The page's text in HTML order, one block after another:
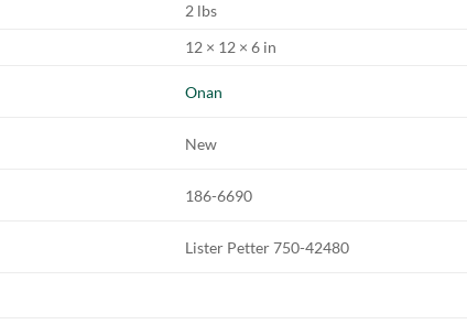
2 lbs
12 × 12 × 6 in
Onan
New
186-6690
Lister Petter 750-42480